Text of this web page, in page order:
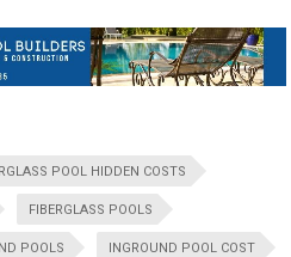
POOL HIDDEN COSTS
FIBERGLASS POOLS
POOLS INGROUND POOL COST